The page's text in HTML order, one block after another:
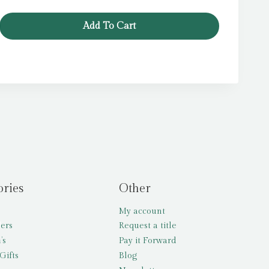
£5.99.£3.99.
Add To Cart
Other
My account
Request a title
Pay it Forward
Blog